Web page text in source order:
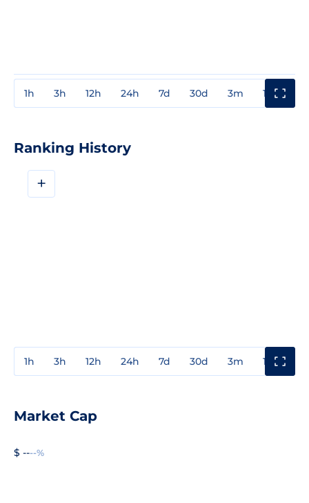
1h 3h 12h 24h 7d 30d 3m 1y
Ranking History
+
1h 3h 12h 24h 7d 30d 3m 1y
Market Cap
$ ----%